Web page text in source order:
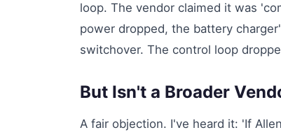
loop. The vendor claimed it was
power dropped, the battery
switchover. The control loop
But Isn't a Broader
A fair objection. I've heard it: 'If